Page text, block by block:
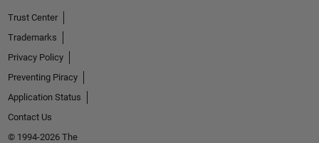
Trust Center
Trademarks
Privacy Policy
Preventing Piracy
Application Status
Contact Us
© 1994-2026 The